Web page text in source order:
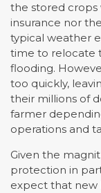
the stored
insurance nor
typical weather
time to relocate
flooding.
too quickly,
their millions of
farmer
operations and
Given the
protection in
expect that new